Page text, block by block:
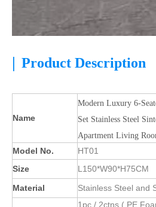
| Product Description
Name
Modern Luxury 6-
Set Stainless Steel
Apartment Living
Model No.
HT01
Size
L150*W90*H75CM
Material
Stainless Steel and
1pc / 2ctns ( PE